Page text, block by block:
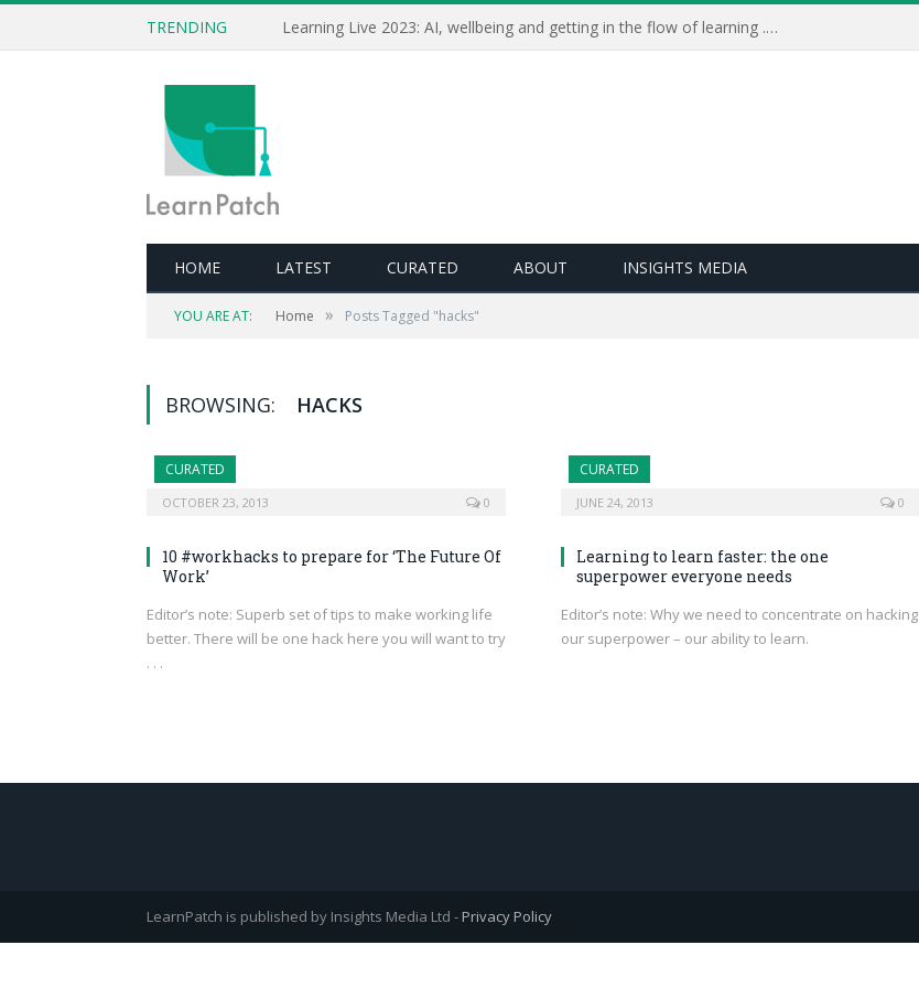
TRENDING Learning Live 2023: AI, wellbeing and getting in the flow of learning . . .
HOME LATEST CURATED ABOUT INSIGHTS MEDIA
YOU ARE AT: Home » Posts Tagged "hacks"
BROWSING: HACKS
CURATED
OCTOBER 23, 2013 0
10 #workhacks to prepare for ‘The Future Of
Work’
Editor’s note: Superb set of tips to make working life
better. There will be one hack here you will want to try
. . .
CURATED
JUNE 24, 2013 0
Learning to learn faster: the one
superpower everyone needs
Editor’s note: Why we need to concentrate on hacking
our superpower – our ability to learn.
LearnPatch is published by Insights Media Ltd - Privacy Policy